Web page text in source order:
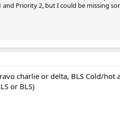
Priority 2, but I could be missing
charlie or delta, BLS Cold/hot
or BLS)